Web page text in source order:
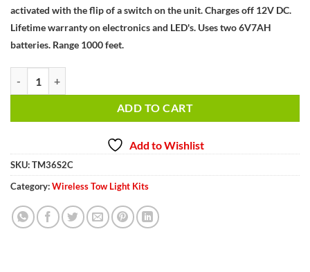
activated with the flip of a switch on the unit. Charges off 12V DC.
Lifetime warranty on electronics and LED's. Uses two 6V7AH
batteries. Range 1000 feet.
ADD TO CART
Add to Wishlist
SKU:TM36S2C
Category:Wireless Tow Light Kits